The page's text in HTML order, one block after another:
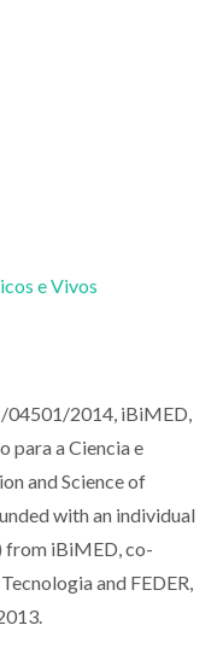
e Vivos
04501/2014, iBiMED,
para a Ciencia e
and Science of
with an individual
iBiMED, co-
and FEDER,